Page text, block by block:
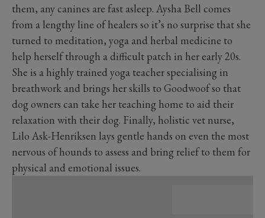
them, any canines are fast asleep. Aysha Bell comes
from a lengthy line of healers so it’s no surprise that she
turned to meditation, yoga and herbal medicine to
help herself through a difficult patch in her early 20s.
She is a highly trained yoga teacher specialising in
breathwork and brings her skills to Goodwoof so that
dog owners can take her teaching home to aid their
relaxation with their dog. Finally, holistic vet nurse,
Lilo Ask-Henriksen lays gentle hands on even the most
nervous of hounds to assess and bring relief to them for
physical and emotional issues.